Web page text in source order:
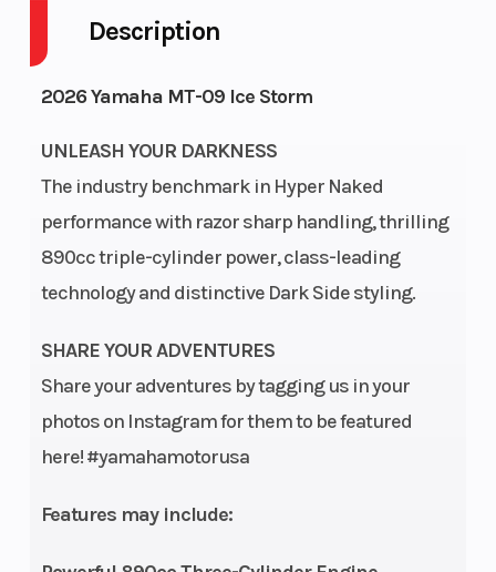
Description
2026 Yamaha MT-09 Ice Storm
UNLEASH YOUR DARKNESS
The industry benchmark in Hyper Naked
performance with razor sharp handling, thrilling
890cc triple-cylinder power, class-leading
technology and distinctive Dark Side styling.
SHARE YOUR ADVENTURES
Share your adventures by tagging us in your
photos on Instagram for them to be featured
here! #yamahamotorusa
Features may include:
Engine
Start Type Electric Engine
Engine
Cooling
Liquid-cooled
Bore X Stroke 78.0 mm x